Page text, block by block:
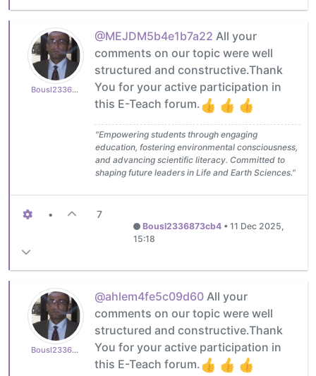
Bousl2336873cb4
@MEJDM5b4e1b7a22 All your
comments on our topic were well
structured and constructive.Thank
You for your active participation in
this E-Teach forum.
"Empowering students through engaging
education, fostering environmental consciousness,
and advancing scientific literacy. Committed to
shaping future leaders in Life and Earth Sciences."
• 7
Bousl2336873cb4 •11 Dec 2025,
15:18
Bousl2336873cb4
@ahlem4fe5c09d60 All your
comments on our topic were well
structured and constructive.Thank
You for your active participation in
this E-Teach forum.